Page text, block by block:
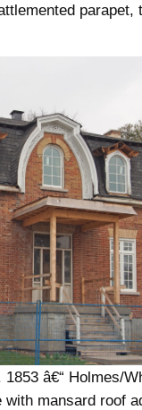
parapet,
â€“ Holmes/
mansard roof